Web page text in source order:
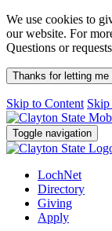
We use cookies to
our website. For
Questions or
Thanks for letting me
Skip to Content Skip
Toggle navigation
LochNet
Directory
Giving
Apply